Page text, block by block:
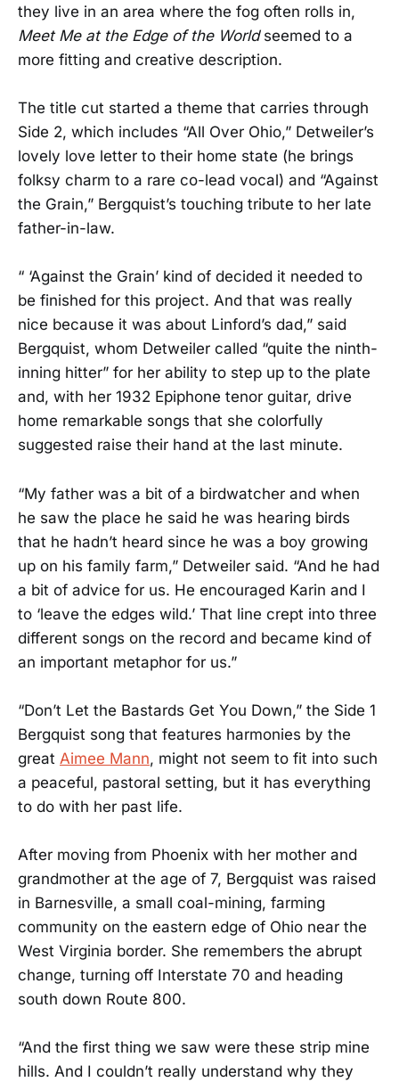
they live in an area where the fog often rolls in,
Meet Me at the Edge of the Worldseemed to a
more fitting and creative description.
The title cut started a theme that carries through
Side 2, which includes “All Over Ohio,” Detweiler’s
lovely love letter to their home state (he brings
folksy charm to a rare co-lead vocal) and “Against
the Grain,” Bergquist’s touching tribute to her late
father-in-law.
“ ‘Against the Grain’ kind of decided it needed to
be finished for this project. And that was really
nice because it was about Linford’s dad,” said
Bergquist, whom Detweiler called “quite the ninth-
inning hitter” for her ability to step up to the plate
and, with her 1932 Epiphone tenor guitar, drive
home remarkable songs that she colorfully
suggested raise their hand at the last minute.
“My father was a bit of a birdwatcher and when
he saw the place he said he was hearing birds
that he hadn’t heard since he was a boy growing
up on his family farm,” Detweiler said. “And he had
a bit of advice for us. He encouraged Karin and I
to ‘leave the edges wild.’ That line crept into three
different songs on the record and became kind of
an important metaphor for us.”
“Don’t Let the Bastards Get You Down,” the Side 1
Bergquist song that features harmonies by the
great Aimee Mann, might not seem to fit into such
a peaceful, pastoral setting, but it has everything
to do with her past life.
After moving from Phoenix with her mother and
grandmother at the age of 7, Bergquist was raised
in Barnesville, a small coal-mining, farming
community on the eastern edge of Ohio near the
West Virginia border. She remembers the abrupt
change, turning off Interstate 70 and heading
south down Route 800.
“And the first thing we saw were these strip mine
hills. And I couldn’t really understand why they